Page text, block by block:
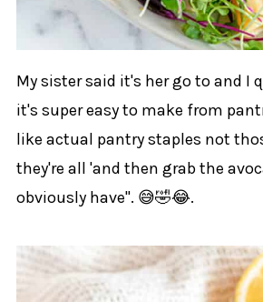
My sister said it's her go to and I
it's super easy to make from
like actual pantry staples not
they're all 'and then grab the
obviously have". 😅🤣😂.